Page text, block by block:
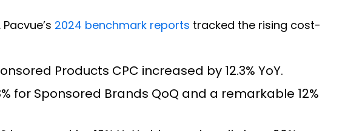
2024 benchmark reports tracked the rising cost-
Products CPC increased by 12.3% YoY.
for Sponsored Brands QoQ and a remarkable 12%